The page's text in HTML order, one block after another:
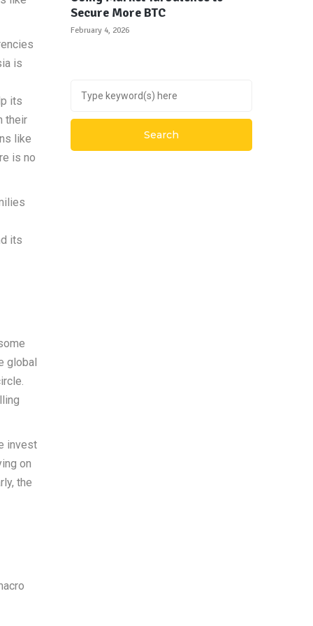
is
its
their
like
is no
its
global
invest
on
the
Secure More BTC
February 4, 2026